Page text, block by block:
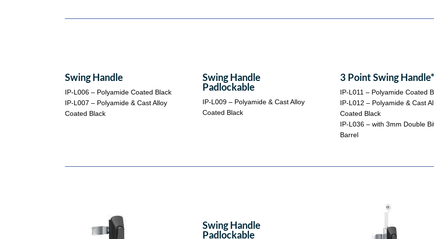
Swing Handle
IP-L006 – Polyamide Coated Black
IP-L007 – Polyamide & Cast Alloy
Coated Black
Swing Handle
Padlockable
IP-L009 – Polyamide & Cast Alloy
Coated Black
3 Point Swing Handle*
IP-L011 – Polyamide Coated
IP-L012 – Polyamide & Cast
Coated Black
IP-L036 – with 3mm Double
Barrel
Swing Handle
Padlockable